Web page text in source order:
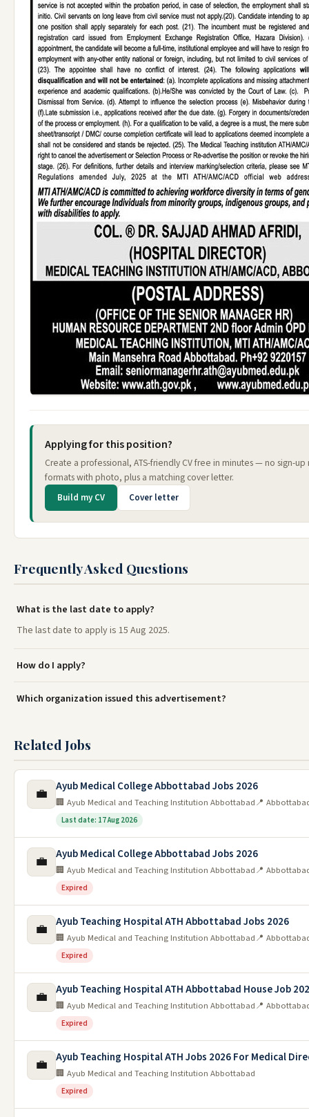
Applying for this position?
Create a professional, ATS-friendly CV free in minutes — no sign-
formats with photo, plus a matching cover letter.
Build my CV Cover letter
Frequently Asked Questions
What is the last date to apply?
The last date to apply is 15 Aug 2025.
How do I apply?
Which organization issued this advertisement?
Related Jobs
💼 Ayub Medical College Abbottabad Jobs 2026
🏢 Ayub Medical and Teaching Institution Abbottabad📍
Last date: 17 Aug 2026
💼 Ayub Medical College Abbottabad Jobs 2026
🏢 Ayub Medical and Teaching Institution Abbottabad📍
Expired
💼 Ayub Teaching Hospital ATH Abbottabad Jobs 2026
🏢 Ayub Medical and Teaching Institution Abbottabad📍
Expired
💼 Ayub Teaching Hospital ATH Abbottabad House Job
🏢 Ayub Medical and Teaching Institution Abbottabad📍
Expired
💼 Ayub Teaching Hospital ATH Jobs 2026 For Medical
🏢 Ayub Medical and Teaching Institution Abbottabad
Expired